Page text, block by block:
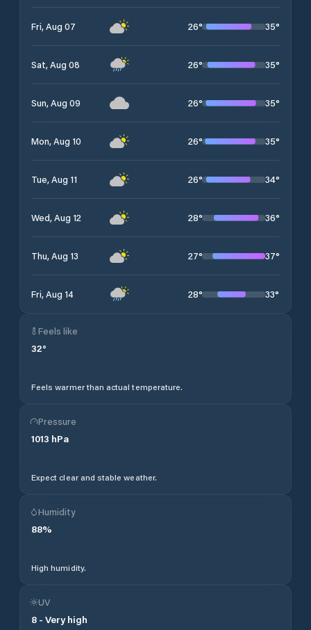
Fri, Aug 07 26° 35°
Sat, Aug 08 26° 35°
Sun, Aug 09 26° 35°
Mon, Aug 10 26° 35°
Tue, Aug 11 26° 34°
Wed, Aug 12 28° 36°
Thu, Aug 13 27° 37°
Fri, Aug 14 28° 33°
Feels like
32°
Feels warmer than actual temperature.
Pressure
1013 hPa
Expect clear and stable weather.
Humidity
88%
High humidity.
UV
8 - Very high